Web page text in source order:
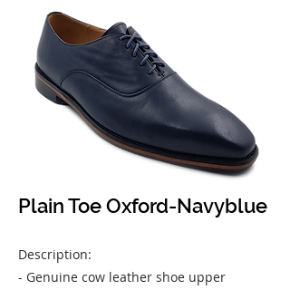
Plain Toe Oxford-Navyblue
Description:
- Genuine cow leather shoe upper